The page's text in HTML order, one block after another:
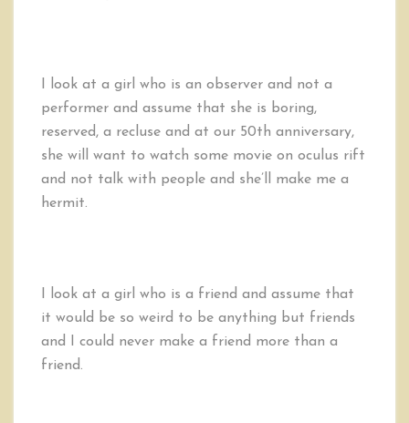
I look at a girl who is an observer and not a
performer and assume that she is boring,
reserved, a recluse and at our 50th anniversary,
she will want to watch some movie on oculus rift
and not talk with people and she’ll make me a
hermit.
I look at a girl who is a friend and assume that
it would be so weird to be anything but friends
and I could never make a friend more than a
friend.